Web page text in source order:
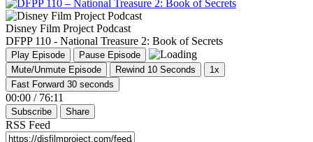
Disney Film Project Podcast
DFPP 110 - National Treasure 2: Book of Secrets
Play Episode
Pause Episode
Mute/Unmute Episode
Rewind 10 Seconds
1x
Fast Forward 30 seconds
00:00 / 76:11
Subscribe Share
RSS Feed